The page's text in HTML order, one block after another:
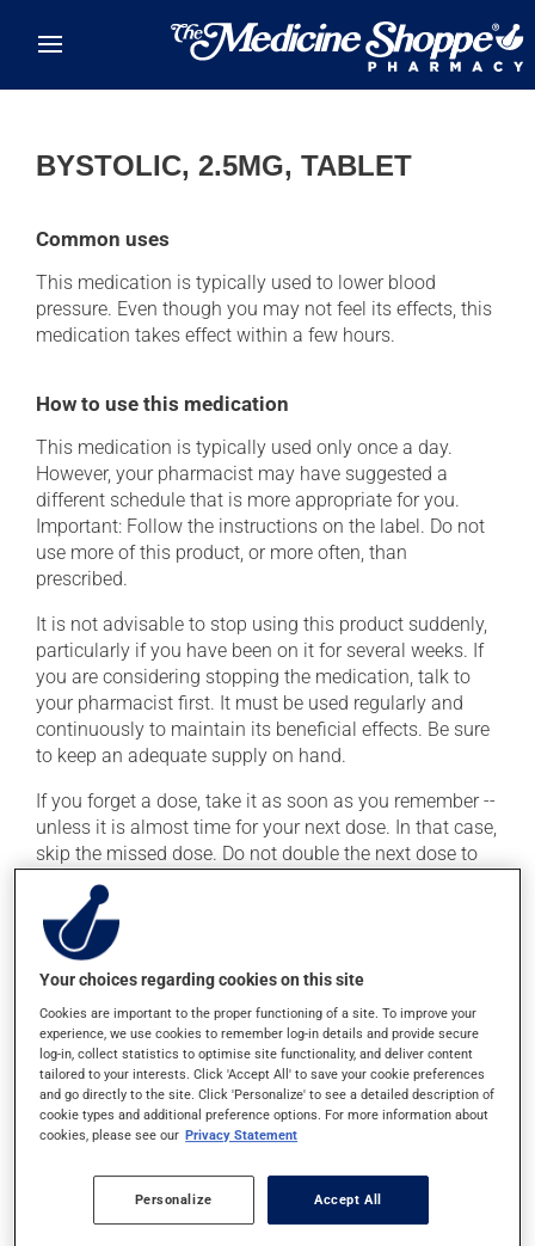
BYSTOLIC, 2.5MG, TABLET
Common uses
This medication is typically used to lower blood
pressure. Even though you may not feel its effects, this
medication takes effect within a few hours.
How to use this medication
This medication is typically used only once a day.
However, your pharmacist may have suggested a
different schedule that is more appropriate for you.
Important: Follow the instructions on the label. Do not
use more of this product, or more often, than
prescribed.
It is not advisable to stop using this product suddenly,
particularly if you have been on it for several weeks. If
you are considering stopping the medication, talk to
your pharmacist first. It must be used regularly and
continuously to maintain its beneficial effects. Be sure
to keep an adequate supply on hand.
If you forget a dose, take it as soon as you remember --
unless it is almost time for your next dose. In that case,
skip the missed dose. Do not double the next dose to
catch up. This medication may be taken with or
without food.
Possible side effects
In addition to its desired action, this medication may
cause some side effects, notably:
it may cause headaches;
it may cause diarrhea;
from a lying or sitting position and use caution if
Your choices regarding cookies on this site
Cookies are important to the proper functioning of a site. To improve your
experience, we use cookies to remember log-in details and provide secure
log-in, collect statistics to optimise site functionality, and deliver content
tailored to your interests. Click 'Accept All' to save your cookie preferences
and go directly to the site. Click 'Personalize' to see a detailed description of
cookie types and additional preference options. For more information about
cookies, please see our Privacy Statement
Personalize Accept All